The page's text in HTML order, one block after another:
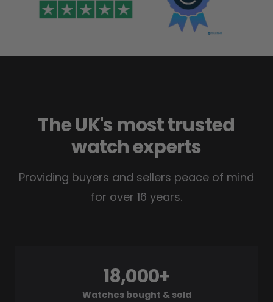
The UK's most trusted
watch experts
Providing buyers and sellers peace of mind
for over 16 years.
Watches bought & sold
18,000+